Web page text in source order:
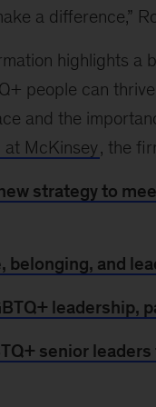
a difference,”
highlights
people can
and the
at McKinsey, the
strategy to
belonging, and
leadership,
senior